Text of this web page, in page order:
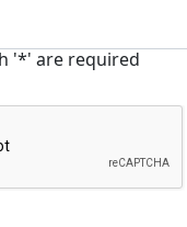
'*' are required